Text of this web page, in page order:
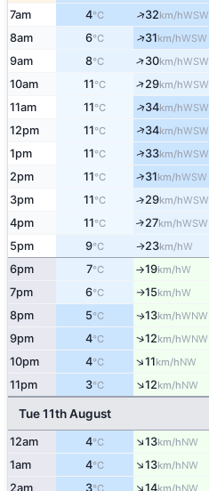
7am 4°C ↑32km/hWSW
8am 6°C ↑31km/hWSW
9am 8°C ↑30km/hWSW
10am 11°C ↑29km/hWSW
11am 11°C ↑34km/hWSW
12pm 11°C ↑34km/hWSW
1pm 11°C ↑33km/hWSW
2pm 11°C ↑31km/hWSW
3pm 11°C ↑29km/hWSW
4pm 11°C ↑27km/hWSW
5pm 9°C ↑23km/hW
6pm 7°C ↑19km/hW
7pm 6°C ↑15km/hW
8pm 5°C ↑13km/hWNW
9pm 4°C ↑12km/hWNW
10pm 4°C ↑11km/hNW
11pm 3°C ↑12km/hNW
Tue 11th August
12am 4°C ↑13km/hNW
1am 4°C ↑13km/hNW
2am 3°C 14km/hNW